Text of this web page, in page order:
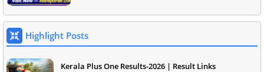
Highlight Posts
Kerala Plus One Results-2026 | Result Links